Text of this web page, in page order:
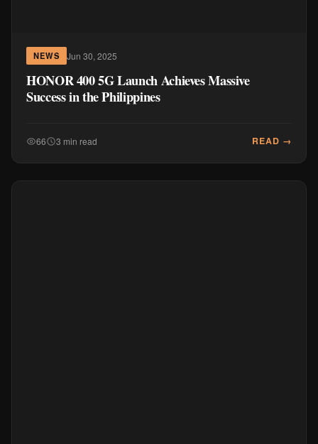
NEWS Jun 30, 2025
HONOR 400 5G Launch Achieves Massive
Success in the Philippines
66 3 min read READ →